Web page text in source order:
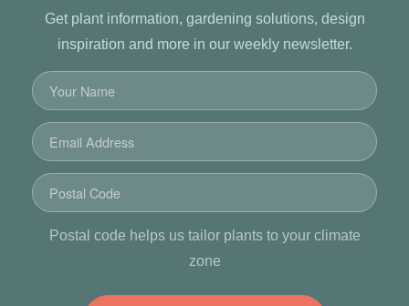
Get plant information, gardening solutions, design
inspiration and more in our weekly newsletter.
Postal code helps us tailor plants to your climate
zone